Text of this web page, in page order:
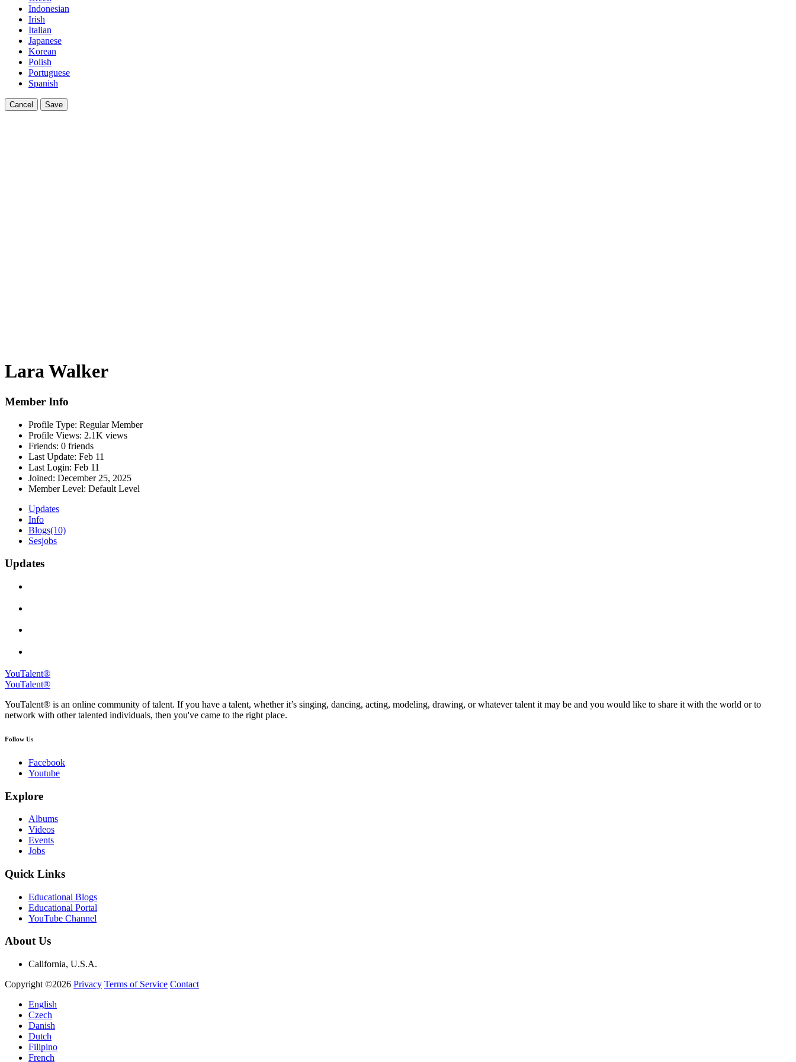
Indonesian
Irish
Italian
Japanese
Korean
Polish
Portuguese
Spanish
Cancel Save
Lara Walker
Member Info
Profile Type: Regular Member
Profile Views: 2.1K views
Friends: 0 friends
Last Update: Feb 11
Last Login: Feb 11
Joined: December 25, 2025
Member Level: Default Level
Updates
Info
Blogs(10)
Sesjobs
Updates
YouTalent®
YouTalent®
YouTalent® is an online community of talent. If you have a talent, whether it’s singing, dancing, acting, modeling, drawing, or whatever talent it may be and you would like to share it with the world or to
network with other talented individuals, then you've came to the right place.
Follow Us
Facebook
Youtube
Explore
Albums
Videos
Events
Jobs
Quick Links
Educational Blogs
Educational Portal
YouTube Channel
About Us
California, U.S.A.
Copyright ©2026 Privacy Terms of Service Contact
English
Czech
Danish
Dutch
Filipino
French